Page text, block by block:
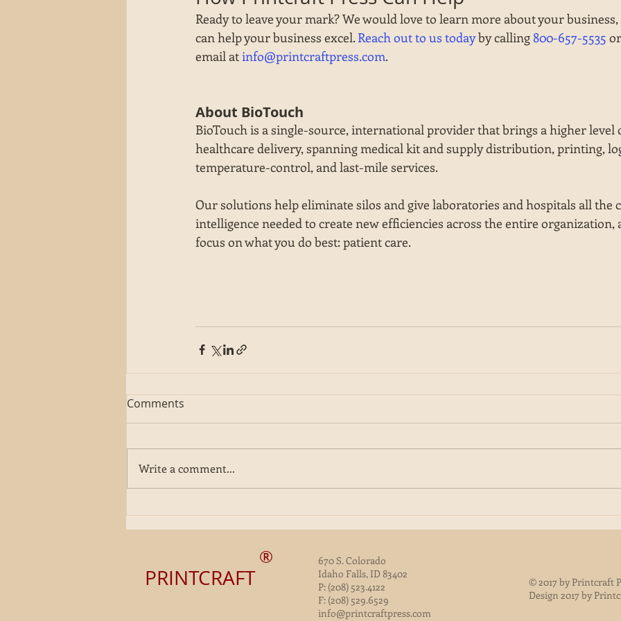
Ready to leave your mark? We would love to learn more about your
can help your business excel. Reach out to us today by calling 800-657-5535
email at info@printcraftpress.com.
About BioTouch
BioTouch is a single-source, international provider that brings a higher level
healthcare delivery, spanning medical kit and supply distribution, printing,
temperature-control, and last-mile services.
Our solutions help eliminate silos and give laboratories and hospitals all the
intelligence needed to create new efficiencies across the entire organization,
focus on what you do best: patient care.
Comments
Write a comment...
PRINTCRAFT
®
670 S. Colorado
Idaho Falls, ID 83402
P: (208) 523.4122
F: (208) 529.6529
info@printcraftpress.com
© 2017 by Printcraft
Design 2017 by